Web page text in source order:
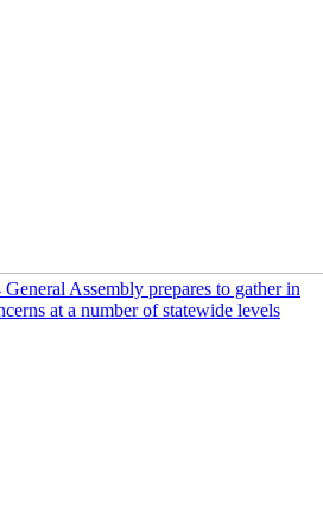
Assembly prepares to gather in
at a number of statewide levels